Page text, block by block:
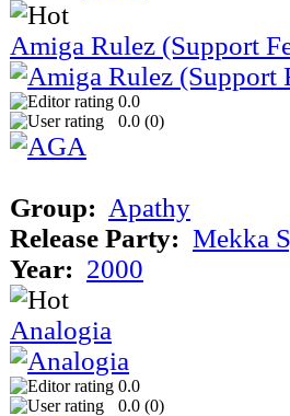
Amiga Rulez (Support
0.0
0.0 (0)
Group: Apathy
Release Party: Mekka
Year: 2000
Analogia
0.0
0.0 (0)